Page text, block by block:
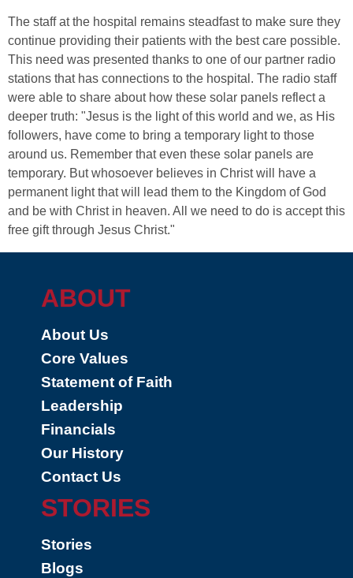
The staff at the hospital remains steadfast to make sure they
continue providing their patients with the best care possible.
This need was presented thanks to one of our partner radio
stations that has connections to the hospital. The radio staff
were able to share about how these solar panels reflect a
deeper truth: "Jesus is the light of this world and we, as His
followers, have come to bring a temporary light to those
around us. Remember that even these solar panels are
temporary. But whosoever believes in Christ will have a
permanent light that will lead them to the Kingdom of God
and be with Christ in heaven. All we need to do is accept this
free gift through Jesus Christ."
ABOUT
About Us
Core Values
Statement of Faith
Leadership
Financials
Our History
Contact Us
STORIES
Stories
Blogs